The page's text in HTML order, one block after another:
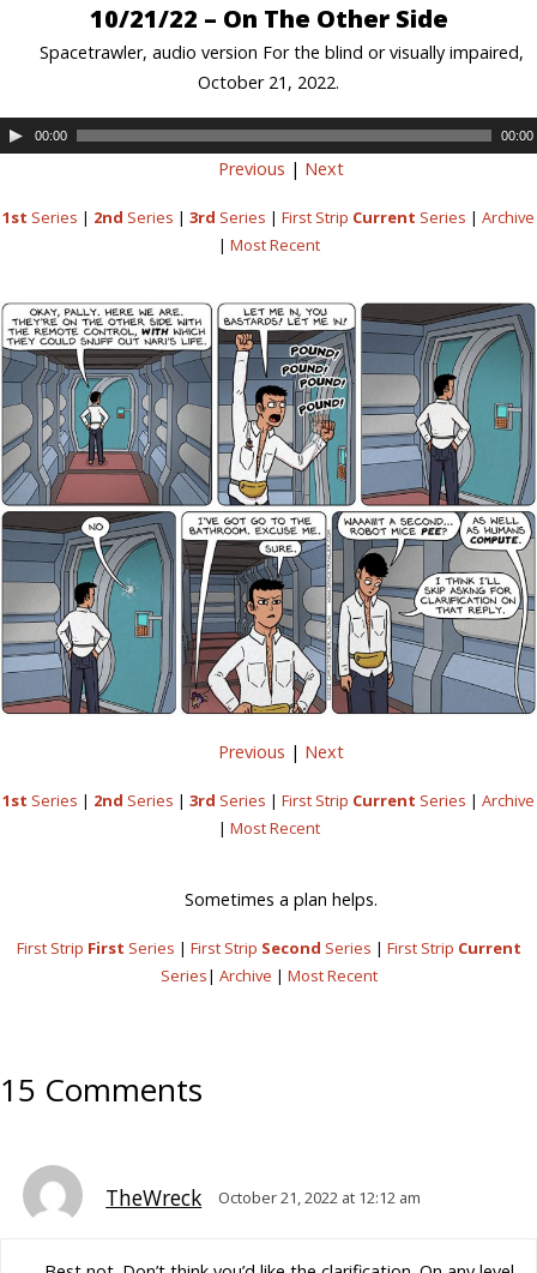
10/21/22 – On The Other Side
Spacetrawler, audio version For the blind or visually impaired,
October 21, 2022.
00:00 00:00
Previous | Next
1st Series | 2nd Series | 3rd Series | First Strip Current Series | Archive
| Most Recent
Previous | Next
1st Series | 2nd Series | 3rd Series | First Strip Current Series | Archive
| Most Recent
Sometimes a plan helps.
First Strip First Series | First Strip Second Series | First Strip Current
Series| Archive | Most Recent
15 Comments
TheWreck October 21, 2022 at 12:12 am